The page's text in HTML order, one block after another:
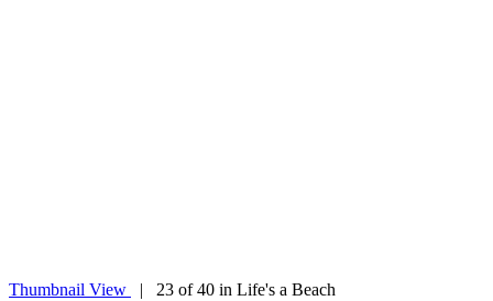
Thumbnail View | 23 of 40 in Life's a Beach